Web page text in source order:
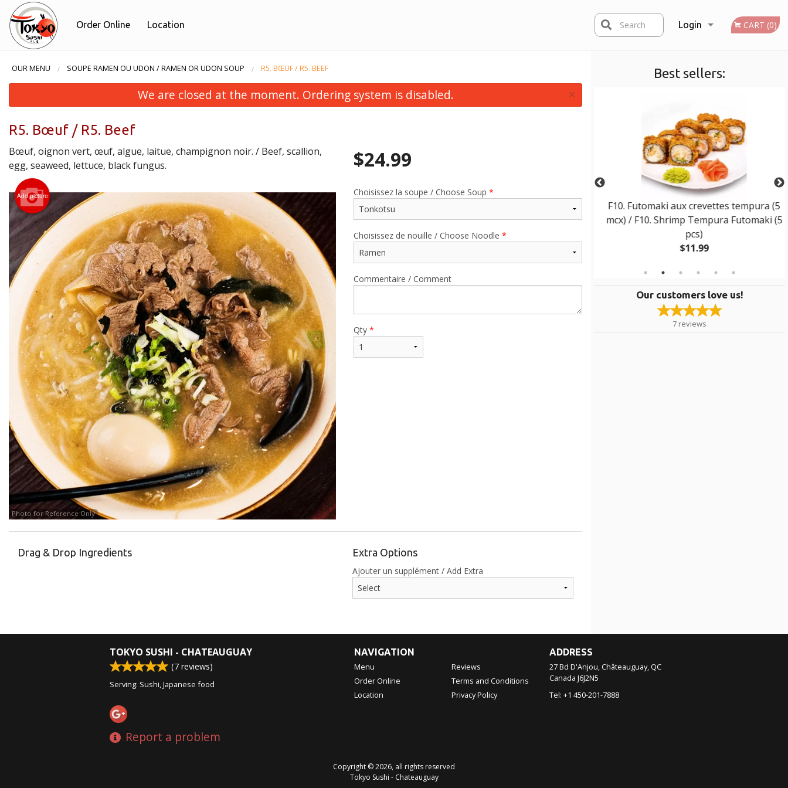
Order Online Location Login
Registration
CART (0)
Search
Best sellers:
F4. Futomaki au saumon épicé (5 mcx) /
F4. Spicy Salmon Futomaki (5 pcs)
$12.99
E10. Soupe de wontons / E10. Wonton
Soup
$4.99
F10. Futomaki aux crevettes tempura (5
mcx) / F10. Shrimp Tempura Futomaki (5
pcs)
$11.99
Our customers love us!
7 reviews
OUR MENU SOUPE RAMEN OU UDON / RAMEN OR UDON SOUP R5. BŒUF / R5. BEEF
We are closed at the moment. Ordering system is disabled. ×
R5. Bœuf / R5. Beef
Bœuf, oignon vert, œuf, algue, laitue, champignon noir. / Beef, scallion,
egg, seaweed, lettuce, black fungus.
Add picture
Photo for Reference Only
$24.99
Choisissez la soupe / Choose Soup *
Choisissez de nouille / Choose Noodle *
Commentaire / Comment
Qty *
Drag & Drop Ingredients Extra Options
Ajouter un supplément / Add Extra
TOKYO SUSHI - CHATEAUGUAY
(7 reviews)
Serving: Sushi, Japanese food
Report a problem
NAVIGATION
Menu
Order Online
Location
Reviews
Terms and Conditions
Privacy Policy
ADDRESS
27 Bd D'Anjou, Châteauguay, QC
Canada J6J2N5
Tel: +1 450-201-7888
Copyright © 2026, all rights reserved
Tokyo Sushi - Chateauguay